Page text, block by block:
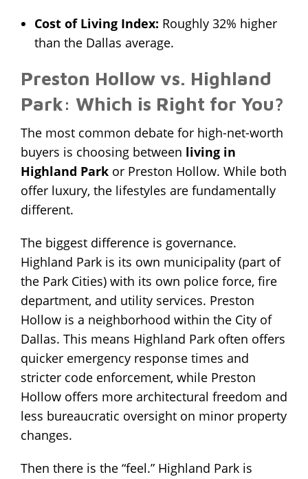
Cost of Living Index: Roughly 32% higher
than the Dallas average.
Preston Hollow vs. Highland
Park: Which is Right for You?
The most common debate for high-net-worth
buyers is choosing between living in
Highland Park or Preston Hollow. While both
offer luxury, the lifestyles are fundamentally
different.
The biggest difference is governance.
Highland Park is its own municipality (part of
the Park Cities) with its own police force, fire
department, and utility services. Preston
Hollow is a neighborhood within the City of
Dallas. This means Highland Park often offers
quicker emergency response times and
stricter code enforcement, while Preston
Hollow offers more architectural freedom and
less bureaucratic oversight on minor property
changes.
Then there is the “feel.” Highland Park is